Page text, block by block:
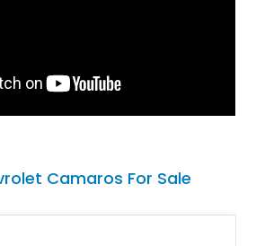
Camaros For Sale